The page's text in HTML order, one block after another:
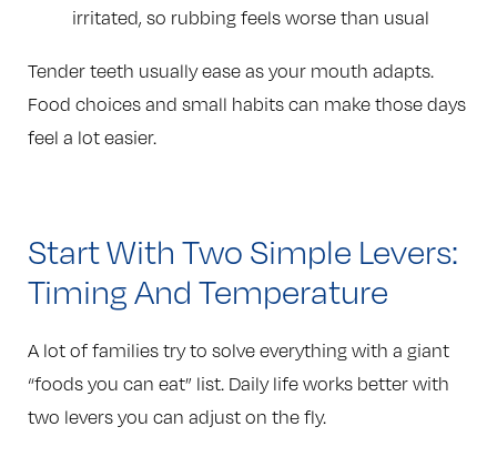
irritated, so rubbing feels worse than usual
Tender teeth usually ease as your mouth adapts.
Food choices and small habits can make those days
feel a lot easier.
Start With Two Simple Levers:
Timing And Temperature
A lot of families try to solve everything with a giant
“foods you can eat” list. Daily life works better with
two levers you can adjust on the fly.